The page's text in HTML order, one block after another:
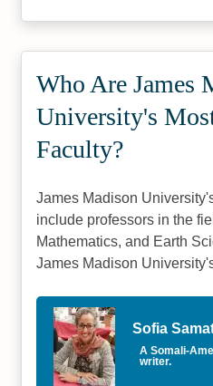
Who Are James
University's
Faculty?
James Madison
include professors in the
Mathematics, and Earth
James Madison
Sofia
A Somali-
writer.